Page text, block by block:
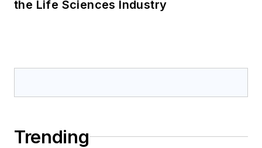
the Life Sciences Industry
Trending